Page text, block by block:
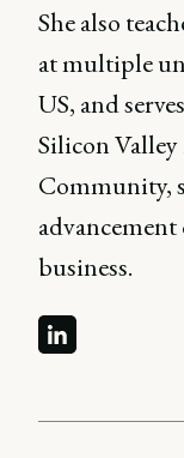
She also
at multiple
US, and
Silicon
Community,
business.